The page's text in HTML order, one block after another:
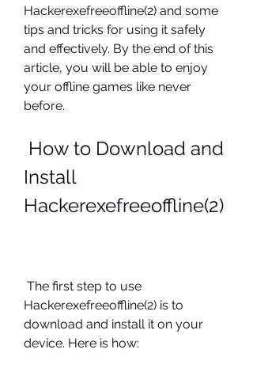
Hackerexefreeoffline(2) and some
tips and tricks for using it safely
and effectively. By the end of this
article, you will be able to enjoy
your offline games like never
before.
Install
Hackerexefreeoffline(2)
Hackerexefreeoffline(2) is to
download and install it on your
device. Here is how: